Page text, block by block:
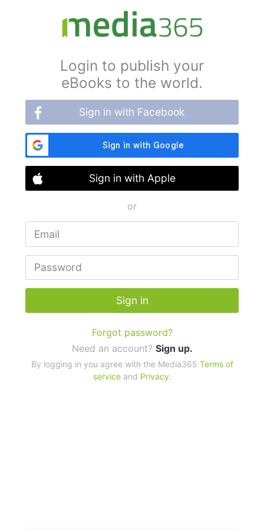
Login to publish your
eBooks to the world.
Sign in with Facebook
Sign in with Apple
or
Sign in
Forgot password?
Need an account? Sign up.
By logging in you agree with the Media365 Terms of
serviceand Privacy.